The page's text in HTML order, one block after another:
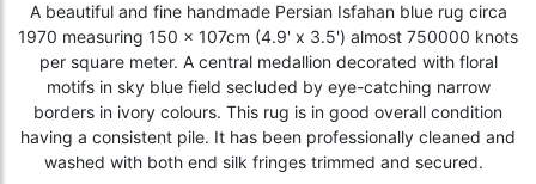
A beautiful and fine handmade Persian Isfahan blue rug circa
1970 measuring 150 x 107cm (4.9' x 3.5') almost 750000 knots
per square meter. A central medallion decorated with floral
motifs in sky blue field secluded by eye-catching narrow
borders in ivory colours. This rug is in good overall condition
having a consistent pile. It has been professionally cleaned and
washed with both end silk fringes trimmed and secured.